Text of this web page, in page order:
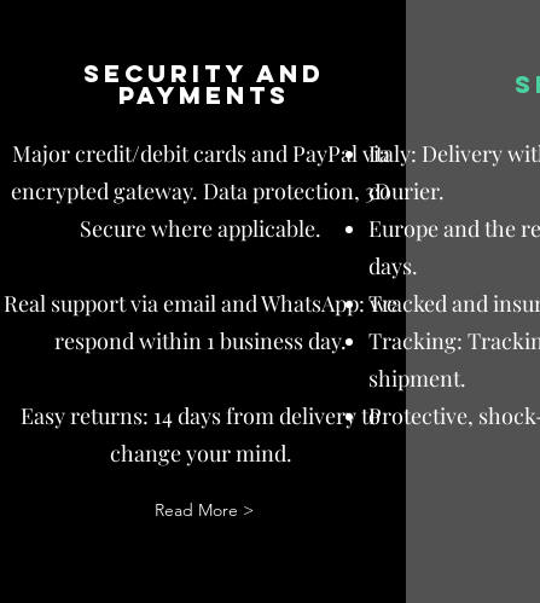
Security and
payments
Major credit/debit cards and PayPal via
encrypted gateway. Data protection, 3D
Secure where applicable.
Real support via email and WhatsApp: we
respond within 1 business day.
Easy returns: 14 days from delivery to
change your mind.
Read More >
Italy: Delivery
courier.
Europe and the
days.
Tracked and
Tracking:
shipment.
Protective,